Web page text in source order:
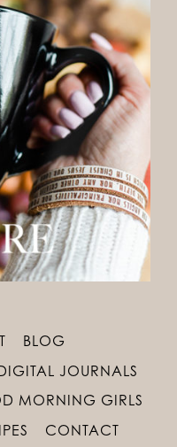
BLOG
JOURNALS
MORNING GIRLS
CONTACT